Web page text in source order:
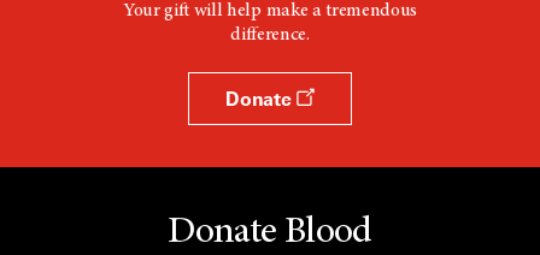
Your gift will help make a tremendous
difference.
Donate
Donate Blood